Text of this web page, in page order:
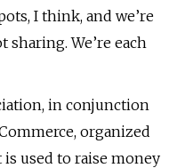
I think, and we’re
sharing. We’re each
in conjunction
organized
used to raise money